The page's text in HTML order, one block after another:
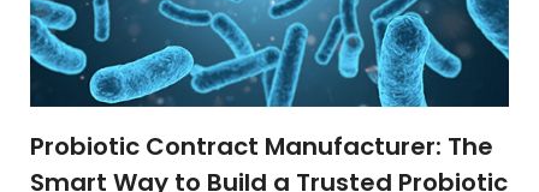
Probiotic Contract Manufacturer: The
Smart Way to Build a Trusted Probiotic